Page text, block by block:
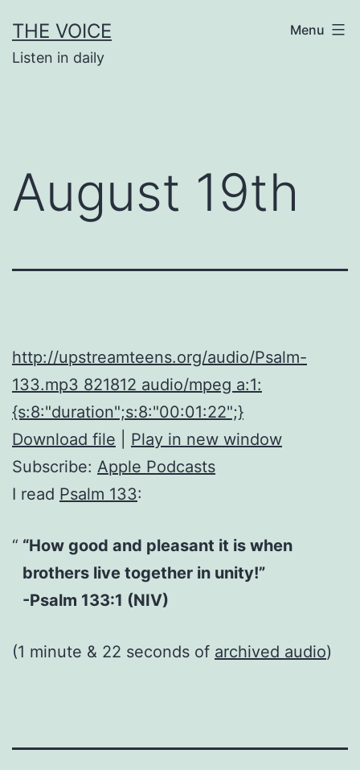
to
content
THE VOICE
Listen in daily
Menu
August 19th
http://upstreamteens.org/audio/Psalm-
133.mp3 821812 audio/mpeg a:1:
{s:8:"duration";s:8:"00:01:22";}
Download file
Play in new window
Subscribe: Apple Podcasts
I read Psalm 133:
“How good and pleasant it is when
brothers live together in unity!”
-Psalm 133:1 (NIV)
(1 minute & 22 seconds of archived audio)